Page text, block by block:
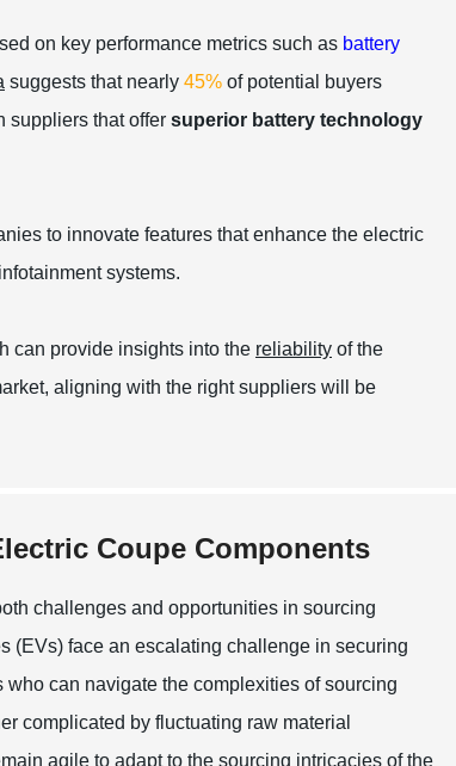
on key performance metrics such as battery
suggests that nearly 45% of potential buyers
suppliers that offer superior battery technology
to innovate features that enhance the electric
systems.
can provide insights into the reliability of the
aligning with the right suppliers will be
Coupe Components
challenges and opportunities in sourcing
(EVs) face an escalating challenge in securing
can navigate the complexities of sourcing
complicated by fluctuating raw material
agile to adapt to the sourcing intricacies of the